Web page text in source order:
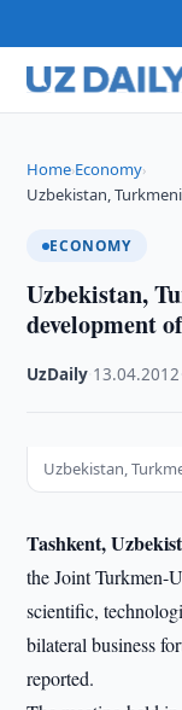
Home›Economy›
Uzbekistan,
ECONOMY
Uzbekistan,
development
UzDaily 13.04.2012
Uzbekistan,
Tashkent,
the Joint Turkmen-
scientific,
bilateral business
reported.